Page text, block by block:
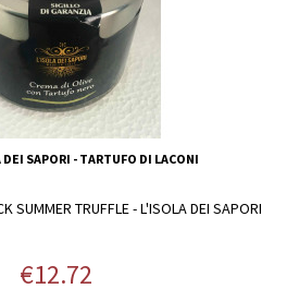
DEI SAPORI - TARTUFO DI LACONI
SUMMER TRUFFLE - L'ISOLA DEI SAPORI
Price
€12.72